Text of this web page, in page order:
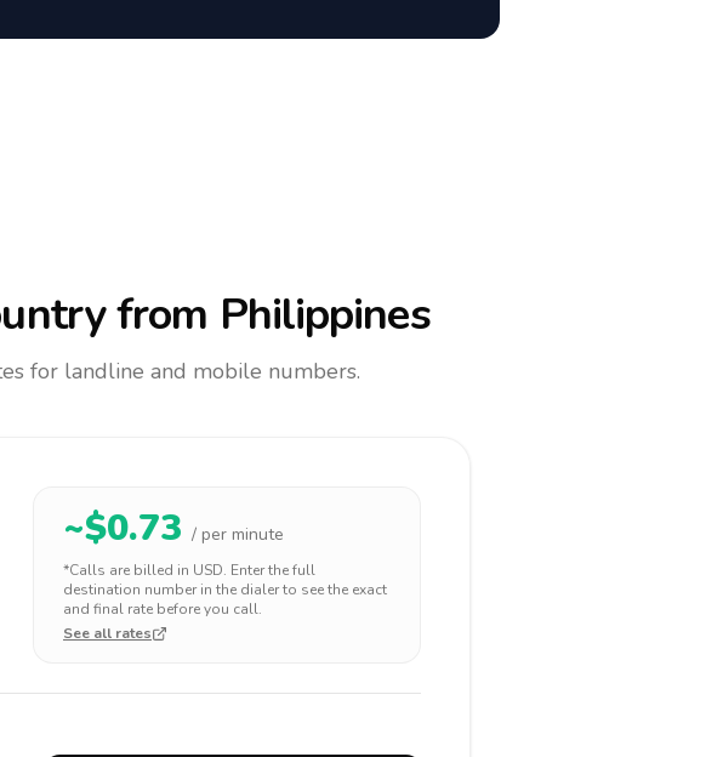
from Philippines
for landline and mobile numbers.
~$0.73 / per minute
*Calls are billed in USD. Enter the full
destination number in the dialer to see the exact
and final rate before you call.
See all rates